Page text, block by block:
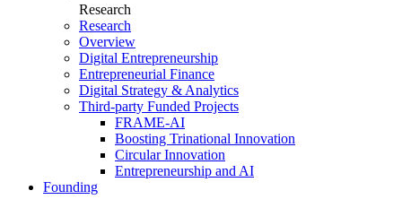
Research
Research
Overview
Digital Entrepreneurship
Entrepreneurial Finance
Digital Strategy & Analytics
Third-party Funded Projects
FRAME-AI
Boosting Trinational Innovation
Circular Innovation
Entrepreneurship and AI
Founding